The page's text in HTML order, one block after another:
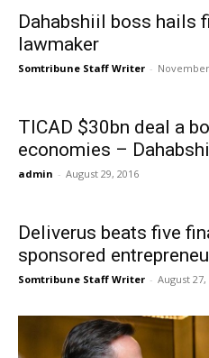
Dahabshiil boss hails
lawmaker
Somtribune Staff Writer -
TICAD $30bn deal a
economies –
admin - August 29, 2016
Deliverus beats five
sponsored
Somtribune Staff Writer - August 27,